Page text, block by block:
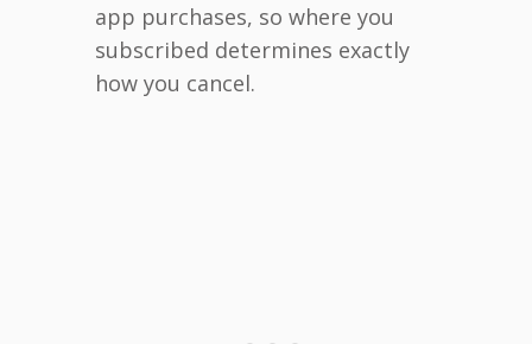
app purchases, so where you
subscribed determines exactly
how you cancel.